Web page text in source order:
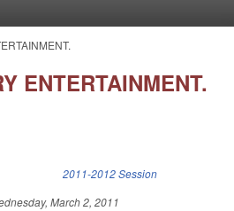
ENTERTAINMENT.
2011-2012 Session
March 2, 2011